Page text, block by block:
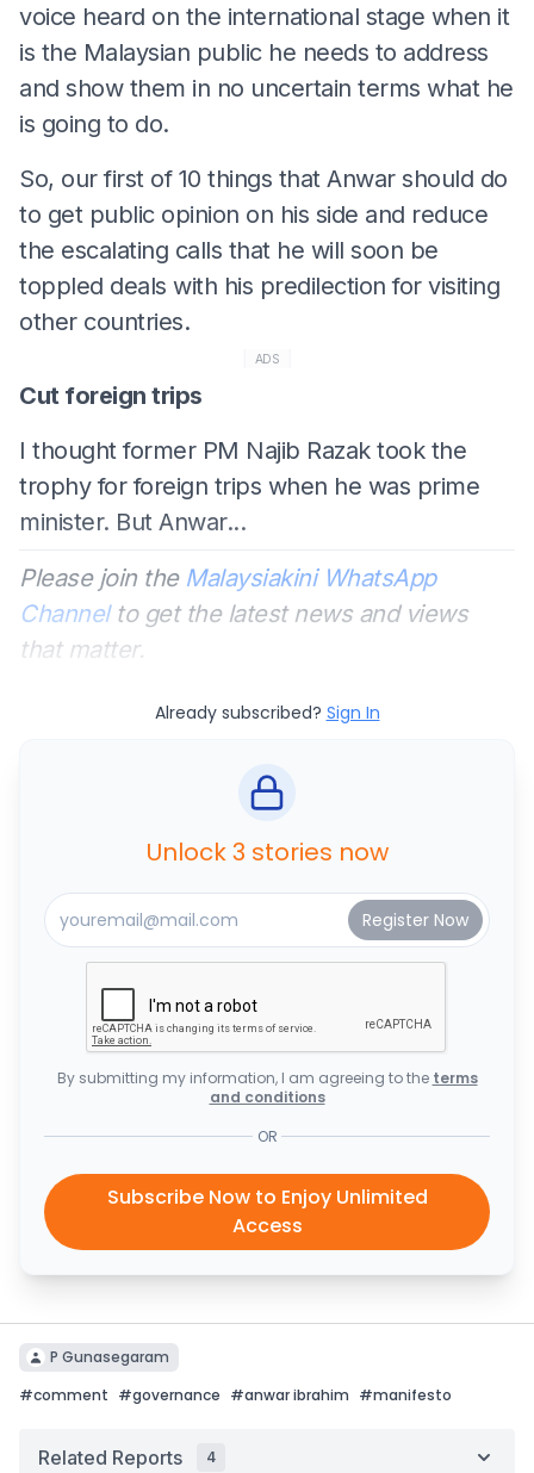
voice heard on the international stage when it
is the Malaysian public he needs to address
and show them in no uncertain terms what he
is going to do.
So, our first of 10 things that Anwar should do
to get public opinion on his side and reduce
the escalating calls that he will soon be
toppled deals with his predilection for visiting
other countries.
ADS
Cut foreign trips
I thought former PM Najib Razak took the
trophy for foreign trips when he was prime
minister. But Anwar...
Please join the Malaysiakini WhatsApp
Channelto get the latest news and views
that matter.
Already subscribed? Sign In
Unlock 3 stories now
By submitting my information, I am agreeing to the terms
and conditions
OR
Subscribe Now to Enjoy Unlimited
Access
P Gunasegaram
#comment #governance #anwar ibrahim #manifesto
Related Reports 4